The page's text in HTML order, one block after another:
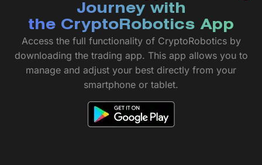
Journey with
the CryptoRobotics App
Access the full functionality of CryptoRobotics by
downloading the trading app. This app allows you to
manage and adjust your best directly from your
smartphone or tablet.